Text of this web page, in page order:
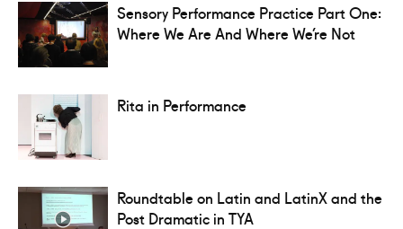
Sensory Performance Practice Part One:
Where We Are And Where We’re Not
Rita in Performance
Roundtable on Latin and LatinX and the
Post Dramatic in TYA